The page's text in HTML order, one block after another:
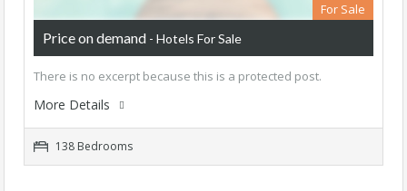
For Sale
Price on demand - Hotels For Sale
There is no excerpt because this is a protected post.
More Details
138 Bedrooms